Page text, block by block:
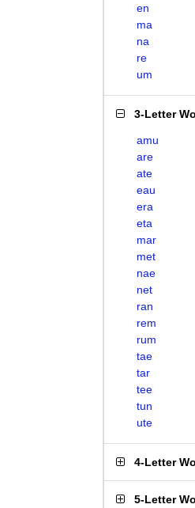
en
ma
na
re
um
3-Letter
amu
are
ate
eau
era
eta
mar
met
nae
net
ran
rem
rum
tae
tar
tee
tun
ute
4-Letter
5-Letter